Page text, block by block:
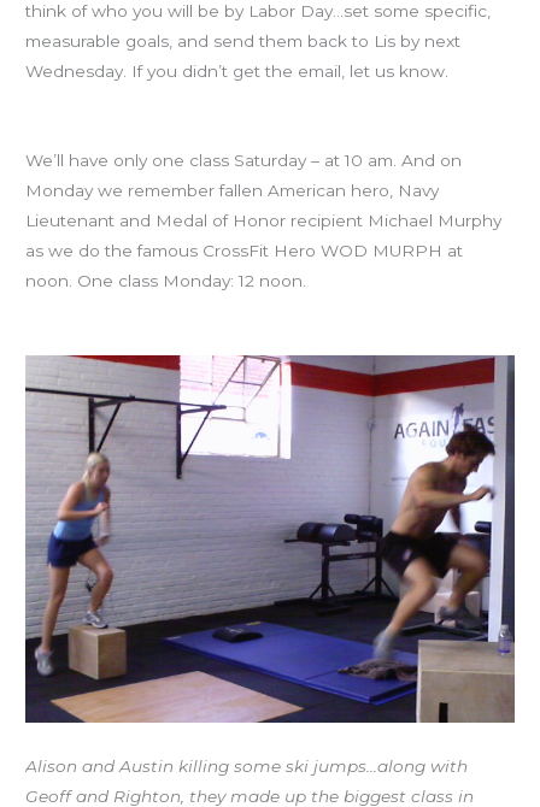
think of who you will be by Labor Day…set some specific,
measurable goals, and send them back to Lis by next
Wednesday. If you didn’t get the email, let us know.
We’ll have only one class Saturday – at 10 am. And on
Monday we remember fallen American hero, Navy
Lieutenant and Medal of Honor recipient Michael Murphy
as we do the famous CrossFit Hero WOD MURPH at
noon. One class Monday: 12 noon.
Alison and Austin killing some ski jumps…along with
Geoff and Righton, they made up the biggest class in